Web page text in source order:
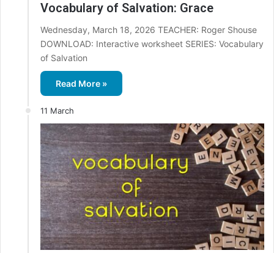
Vocabulary of Salvation: Grace
Wednesday, March 18, 2026 TEACHER: Roger Shouse
DOWNLOAD: Interactive worksheet SERIES: Vocabulary
of Salvation
Read More »
11 March